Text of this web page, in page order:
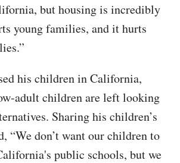
but housing is incredibly
young families, and it hurts
his children in California,
adult children are left looking
Sharing his children’s
“We don’t want our children to
public schools, but we